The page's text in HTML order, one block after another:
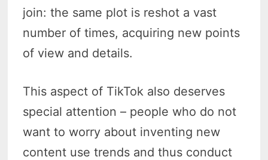
join: the same plot is reshot a vast
number of times, acquiring new points
of view and details.
This aspect of TikTok also deserves
special attention – people who do not
want to worry about inventing new
content use trends and thus conduct